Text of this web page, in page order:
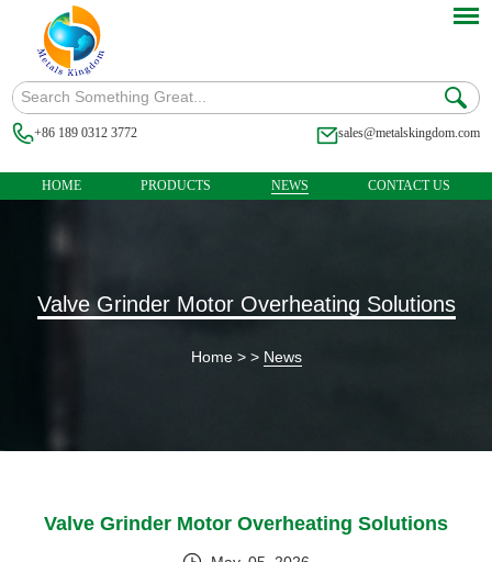
+86 189 0312 3772 sales@metalskingdom.com
HOME PRODUCTS NEWS CONTACT US
Valve Grinder Motor Overheating Solutions
Home> > News
Valve Grinder Motor Overheating Solutions